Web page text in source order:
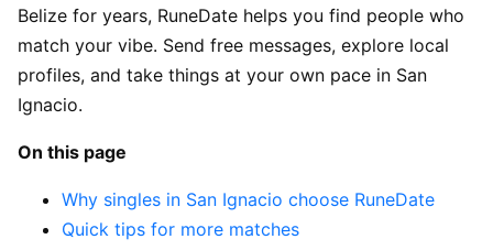
Belize for years, RuneDate helps you find people who
match your vibe. Send free messages, explore local
profiles, and take things at your own pace in San
Ignacio.
On this page
Why singles in San Ignacio choose RuneDate
Quick tips for more matches